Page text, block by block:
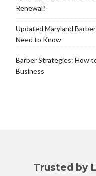
Renewal?
Updated Maryland
Need to Know
Barber Strategies: How
Business
Trusted by